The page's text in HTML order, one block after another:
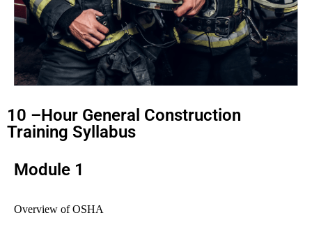
10 –Hour General Construction
Training Syllabus
Module 1
Overview of OSHA